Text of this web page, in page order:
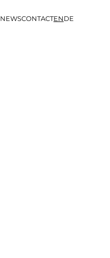
NEWSCONTACTENDE